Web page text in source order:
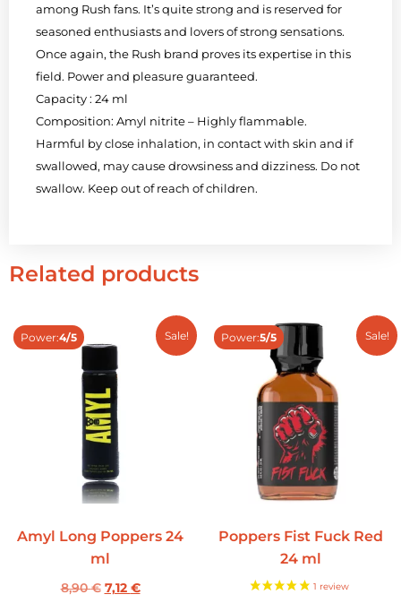
among Rush fans. It’s quite strong and is reserved for
seasoned enthusiasts and lovers of strong sensations.
Once again, the Rush brand proves its expertise in this
field. Power and pleasure guaranteed.
Capacity : 24 ml
Composition: Amyl nitrite – Highly flammable.
Harmful by close inhalation, in contact with skin and if
swallowed, may cause drowsiness and dizziness. Do not
swallow. Keep out of reach of children.
Related products
Sale!
Power:4/5
Amyl Long Poppers 24
ml
8,90€ 7,12 €
Sale!
Power:5/5
Poppers Fist Fuck Red
24 ml